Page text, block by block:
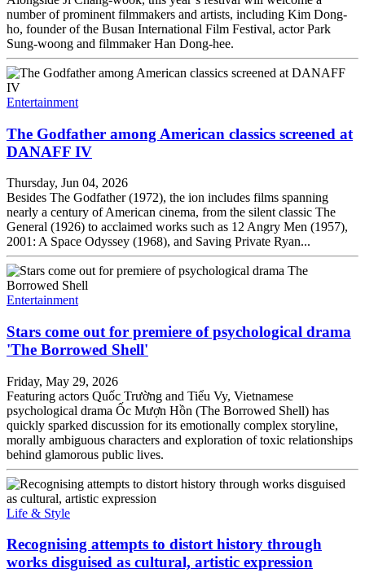
number of prominent filmmakers and artists, including Kim Dong-
ho, founder of the Busan International Film Festival, actor Park
Sung-woong and filmmaker Han Dong-hee.
Entertainment
The Godfather among American classics screened at
DANAFF IV
Thursday, Jun 04, 2026
Besides The Godfather (1972), the ion includes films spanning
nearly a century of American cinema, from the silent classic The
General (1926) to acclaimed works such as 12 Angry Men (1957),
2001: A Space Odyssey (1968), and Saving Private Ryan...
Entertainment
Stars come out for premiere of psychological drama
'The Borrowed Shell'
Friday, May 29, 2026
Featuring actors Quốc Trường and Tiểu Vy, Vietnamese
psychological drama Ốc Mượn Hồn (The Borrowed Shell) has
quickly sparked discussion for its emotionally complex storyline,
morally ambiguous characters and exploration of toxic relationships
behind glamorous public lives.
Life & Style
Recognising attempts to distort history through
works disguised as cultural, artistic expression